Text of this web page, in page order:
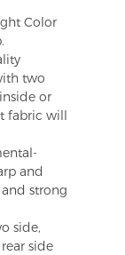
Color
two
or
fabric will
and
strong
side,
side